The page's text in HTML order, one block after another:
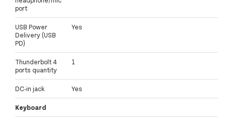
port
USB Power
Delivery (USB
PD)
Yes
Thunderbolt 4
ports quantity
1
DC-in jack Yes
Keyboard